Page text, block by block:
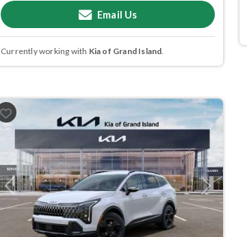
Email Us
Currently working with Kia of Grand Island.
Previous Next